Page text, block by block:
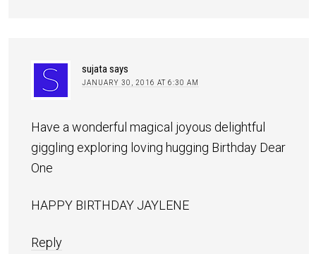
sujatasays
JANUARY 30, 2016 AT 6:30 AM
Have a wonderful magical joyous delightful
giggling exploring loving hugging Birthday Dear
One
HAPPY BIRTHDAY JAYLENE
Reply